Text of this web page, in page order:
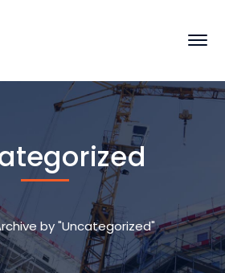
by "Uncategorized"